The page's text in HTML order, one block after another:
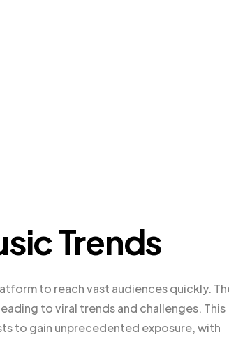
Trends
to reach vast audiences quickly.
to viral trends and challenges. This
to gain unprecedented exposure, with